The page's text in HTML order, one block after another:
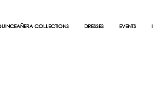
COLLECTIONS DRESSES EVENTS